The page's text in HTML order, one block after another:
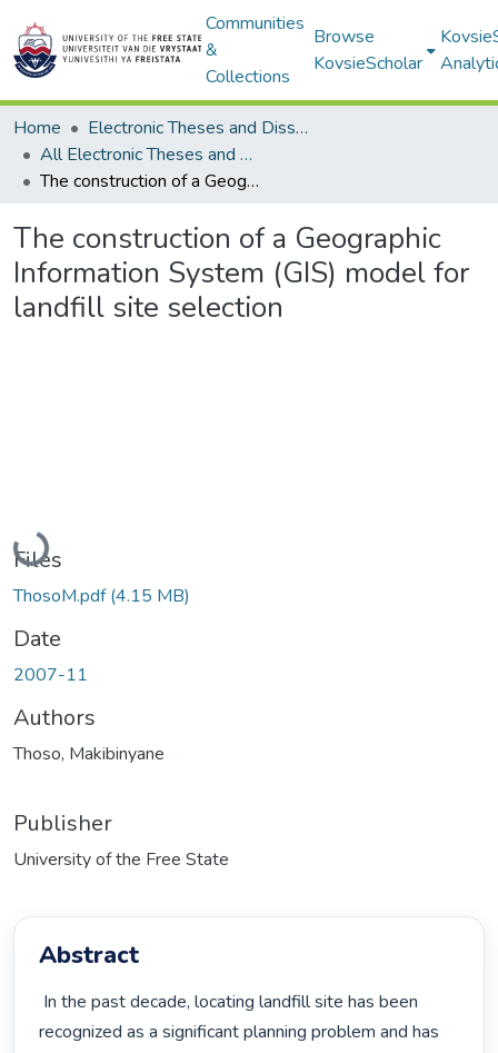
Communities
&
Collections
Browse
KovsieScholar
Home
Electronic Theses and Dissertations
All Electronic Theses and Dissertations
The construction of a Geographic Information System (GIS) model for landfill site selection
The construction of a Geographic
Information System (GIS) model for
landfill site selection
Loading...
Files
ThosoM.pdf(4.15 MB)
Date
2007-11
Authors
Thoso, Makibinyane
Publisher
University of the Free State
Abstract
recognized as a significant planning problem and has